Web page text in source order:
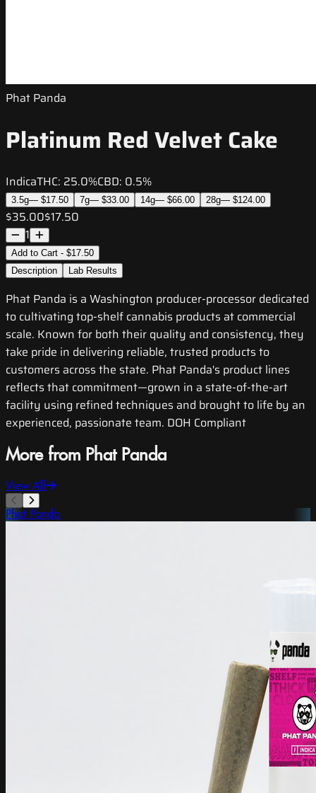
Phat Panda
Platinum Red Velvet Cake
IndicaTHC: 25.0%CBD: 0.5%
3.5g— $17.50 7g— $33.00 14g— $66.00 28g— $124.00
$35.00$17.50
1
Add to Cart - $17.50
Description
Lab Results
Phat Panda is a Washington producer-processor dedicated
to cultivating top-shelf cannabis products at commercial
scale. Known for both their quality and consistency, they
take pride in delivering reliable, trusted products to
customers across the state. Phat Panda's product lines
reflects that commitment—grown in a state-of-the-art
facility using refined techniques and brought to life by an
experienced, passionate team. DOH Compliant
More from Phat Panda
View All
Phat Panda